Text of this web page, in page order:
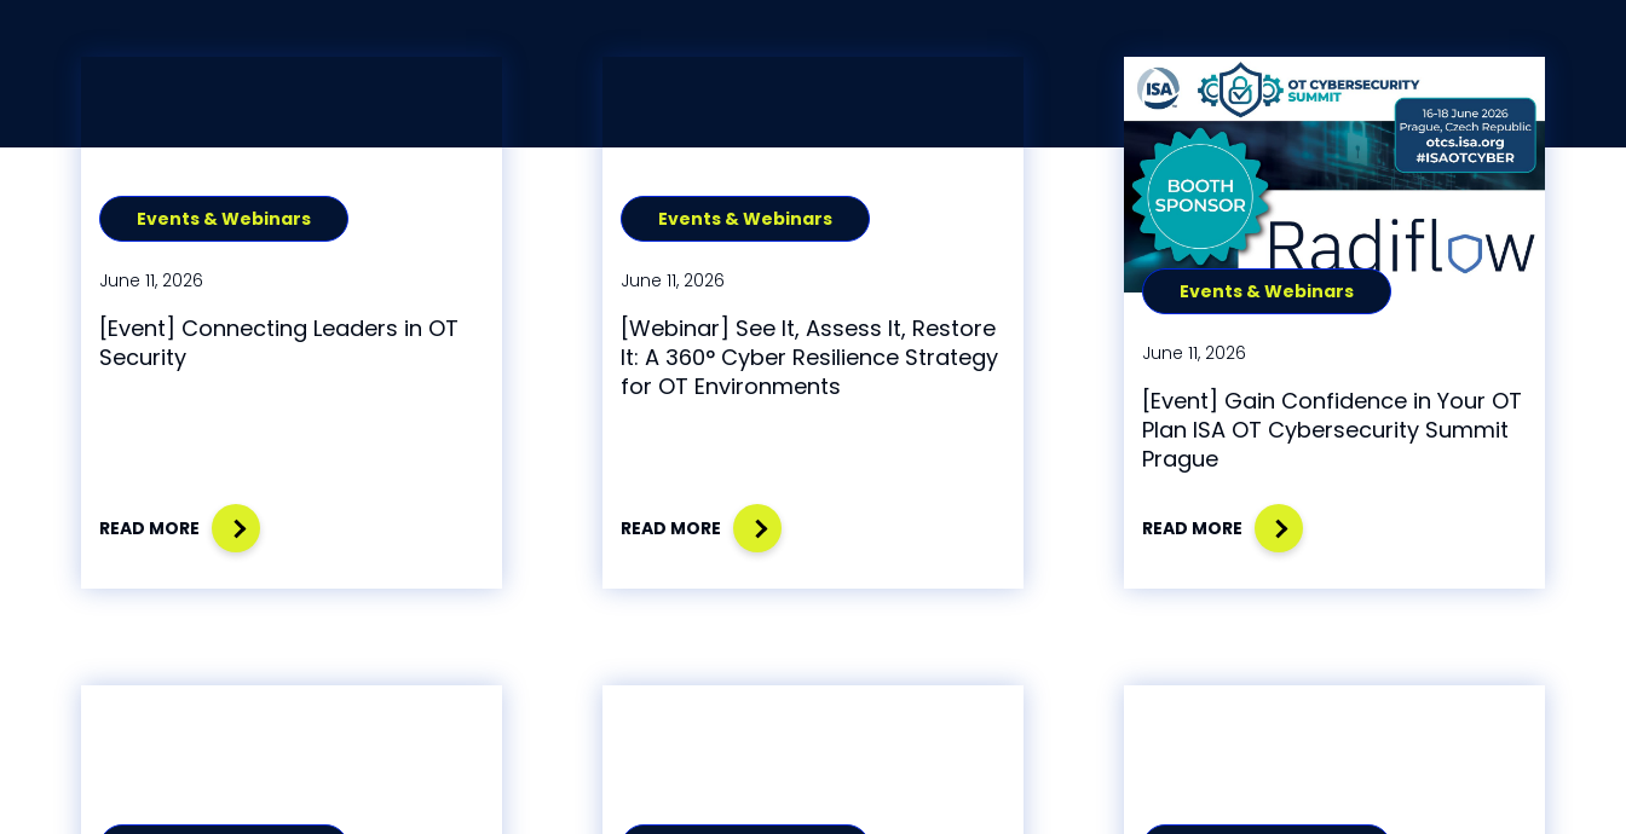
Events & Webinars
June 11, 2026
[Event] Connecting Leaders in OT
Security
READ MORE
Events & Webinars
June 11, 2026
[Webinar] See It, Assess It, Restore
It: A 360° Cyber Resilience Strategy
for OT Environments
READ MORE
Events & Webinars
June 11, 2026
[Event] Gain Confidence in Your OT
Plan ISA OT Cybersecurity Summit
Prague
READ MORE